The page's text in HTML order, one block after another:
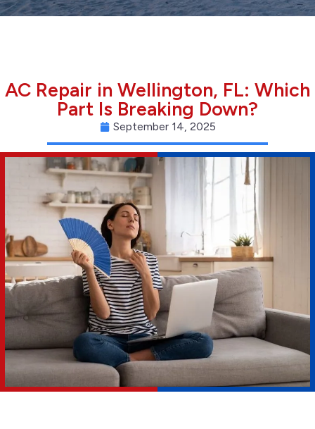
AC Repair in Wellington, FL: Which
Part Is Breaking Down?
September 14, 2025